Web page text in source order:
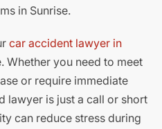
in Sunrise.
car accident lawyer in
Whether you need to meet
or require immediate
lawyer is just a call or short
can reduce stress during